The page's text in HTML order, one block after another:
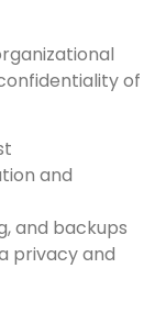
of
and
and backups
privacy and